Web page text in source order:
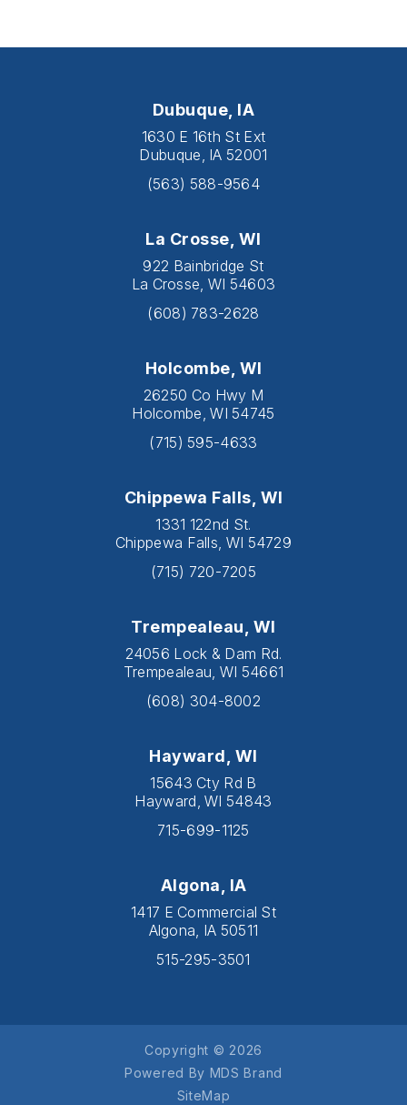
Dubuque, IA
1630 E 16th St Ext
Dubuque, IA 52001
(563) 588-9564
La Crosse, WI
922 Bainbridge St
La Crosse, WI 54603
(608) 783-2628
Holcombe, WI
26250 Co Hwy M
Holcombe, WI 54745
(715) 595-4633
Chippewa Falls, WI
1331 122nd St.
Chippewa Falls, WI 54729
(715) 720-7205
Trempealeau, WI
24056 Lock & Dam Rd.
Trempealeau, WI 54661
(608) 304-8002
Hayward, WI
15643 Cty Rd B
Hayward, WI 54843
715-699-1125
Algona, IA
1417 E Commercial St
Algona, IA 50511
515-295-3501
Copyright © 2026
Powered By MDS Brand
SiteMap